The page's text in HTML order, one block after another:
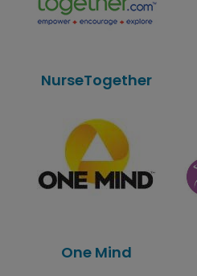
NurseTogether
One Mind